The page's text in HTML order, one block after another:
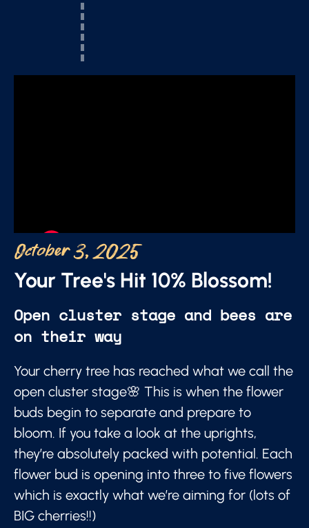
October 3, 2025
Your Tree's Hit 10% Blossom!
Open cluster stage and bees are
on their way
Your cherry tree has reached what we call the
open cluster stage🌸 This is when the flower
buds begin to separate and prepare to
bloom. If you take a look at the uprights,
they’re absolutely packed with potential. Each
flower bud is opening into three to five flowers
which is exactly what we’re aiming for (lots of
BIG cherries!!)